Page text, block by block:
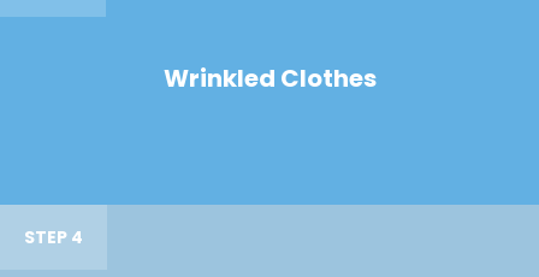
Wrinkled Clothes
STEP 4